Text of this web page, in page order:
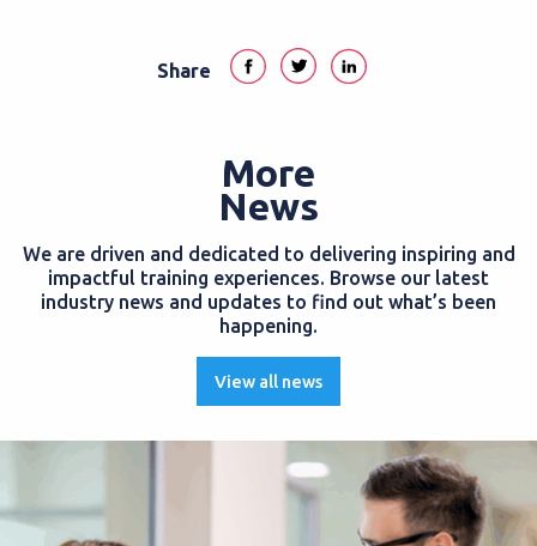
Share
More
News
We are driven and dedicated to delivering inspiring and
impactful training experiences. Browse our latest
industry news and updates to find out what’s been
happening.
View all news